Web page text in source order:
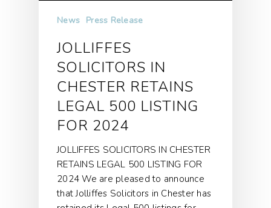
News Press Release
JOLLIFFES
SOLICITORS IN
CHESTER RETAINS
LEGAL 500 LISTING
FOR 2024
JOLLIFFES SOLICITORS IN CHESTER
RETAINS LEGAL 500 LISTING FOR
2024 We are pleased to announce
that Jolliffes Solicitors in Chester has